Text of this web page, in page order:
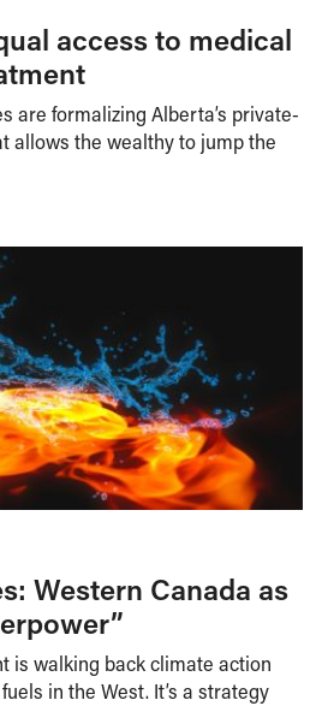
access to medical
are formalizing Alberta’s private-
allows the wealthy to jump the
Western Canada as
is walking back climate action
in the West. It’s a strategy